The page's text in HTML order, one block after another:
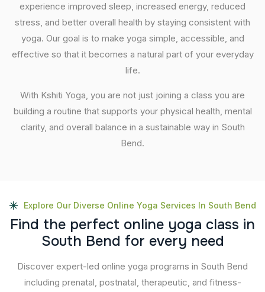
experience improved sleep, increased energy, reduced
stress, and better overall health by staying consistent with
yoga. Our goal is to make yoga simple, accessible, and
effective so that it becomes a natural part of your everyday
life.
With Kshiti Yoga, you are not just joining a class you are
building a routine that supports your physical health, mental
clarity, and overall balance in a sustainable way in South
Bend.
Explore Our Diverse Online Yoga Services In South Bend
Find the perfect online yoga class in
South Bend for every need
Discover expert-led online yoga programs in South Bend
including prenatal, postnatal, therapeutic, and fitness-